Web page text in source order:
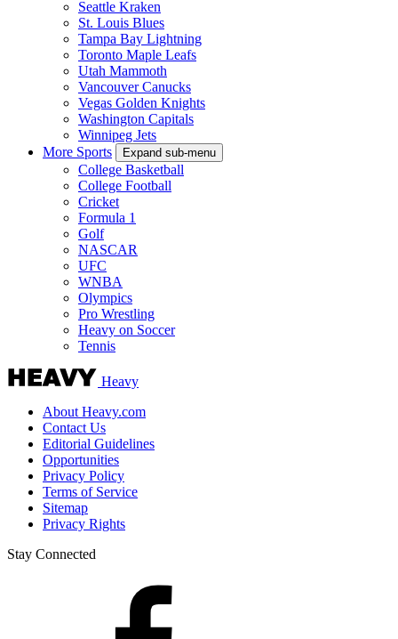
Seattle Kraken
St. Louis Blues
Tampa Bay Lightning
Toronto Maple Leafs
Utah Mammoth
Vancouver Canucks
Vegas Golden Knights
Washington Capitals
Winnipeg Jets
More Sports
Expand sub-menu
College Basketball
College Football
Cricket
Formula 1
Golf
NASCAR
UFC
WNBA
Olympics
Pro Wrestling
Heavy on Soccer
Tennis
Heavy
About Heavy.com
Contact Us
Editorial Guidelines
Opportunities
Privacy Policy
Terms of Service
Sitemap
Privacy Rights
Stay Connected